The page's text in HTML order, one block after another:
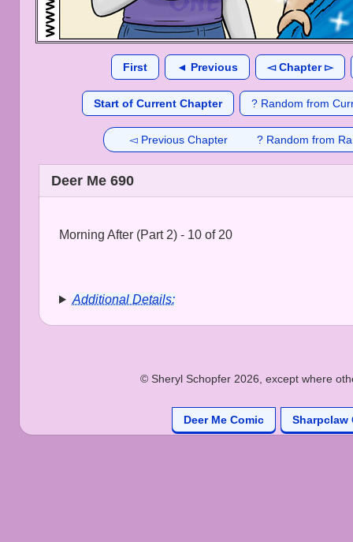
First ◄ Previous ◅ Chapter ▻
Start of Current Chapter ? Random from
◅ Previous Chapter ? Random from
Deer Me 690
Morning After (Part 2) - 10 of 20
Additional Details:
© Sheryl Schopfer 2026, except where
Deer Me Comic Sharpclaw